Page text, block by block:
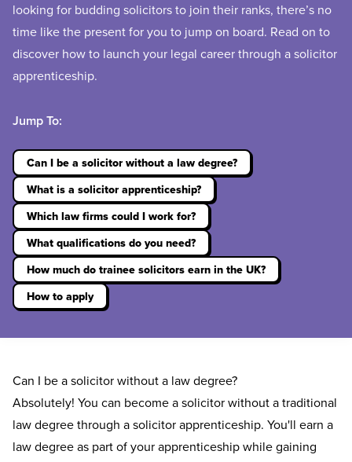
looking for budding solicitors to join their ranks, there’s no
time like the present for you to jump on board. Read on to
discover how to launch your legal career through a solicitor
apprenticeship.
Jump To:
Can I be a solicitor without a law degree?
What is a solicitor apprenticeship?
Which law firms could I work for?
What qualifications do you need?
How much do trainee solicitors earn in the UK?
How to apply
Can I be a solicitor without a law degree?
Absolutely! You can become a solicitor without a traditional
law degree through a solicitor apprenticeship. You'll earn a
law degree as part of your apprenticeship while gaining